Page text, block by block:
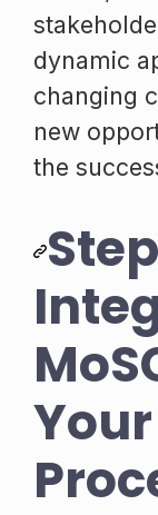
dynamic
changing
new
the